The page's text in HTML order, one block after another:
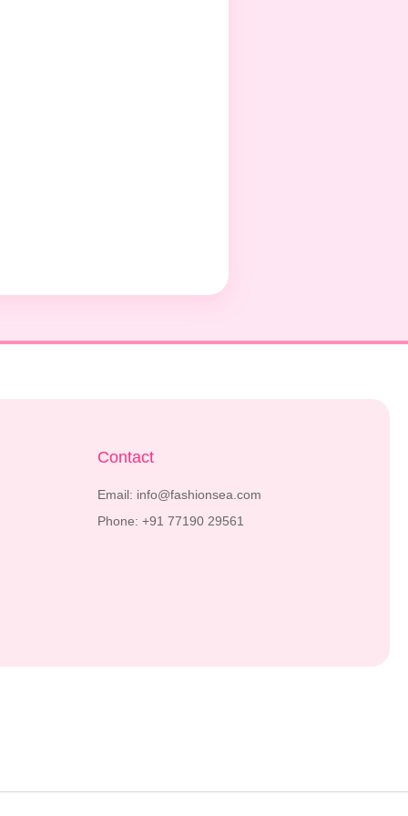
Contact
Email: info@fashionsea.com
Phone: +91 77190 29561